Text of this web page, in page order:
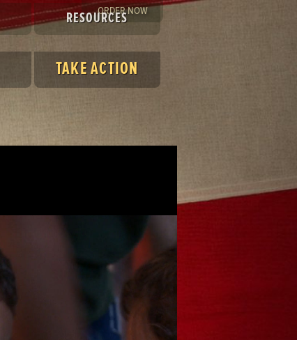
ORDER NOW
RESOURCES
TAKE ACTION